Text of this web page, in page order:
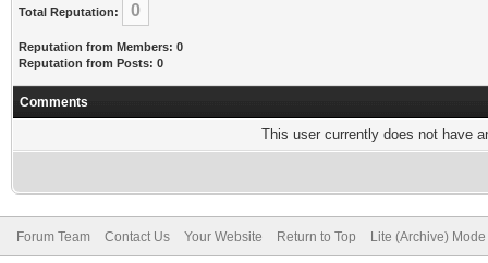
Total Reputation: 0
Reputation from Members: 0
Reputation from Posts: 0
Comments
This user currently does not have
Forum Team Contact Us Your Website Return to Top Lite (Archive) Mode